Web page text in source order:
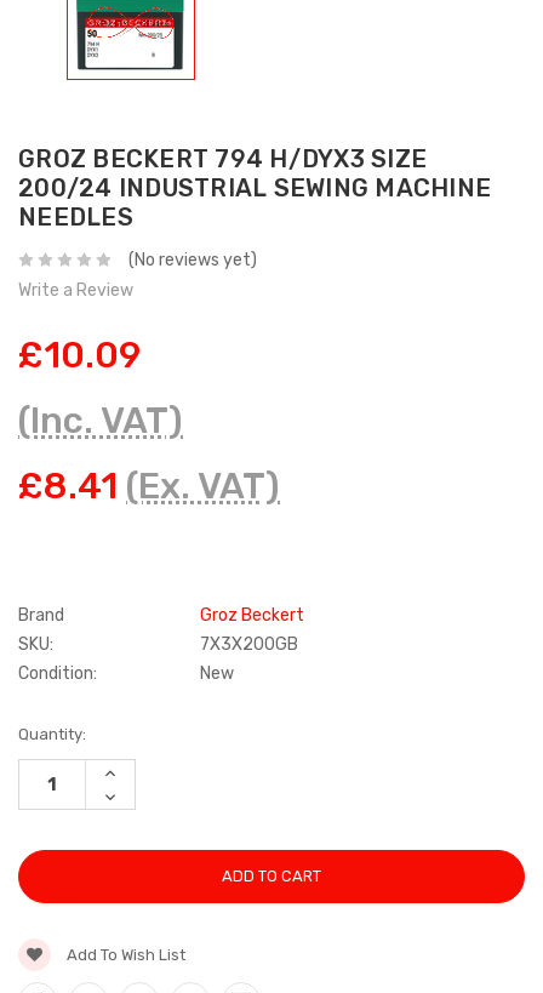
GROZ BECKERT 794 H/DYX3 SIZE
200/24 INDUSTRIAL SEWING MACHINE
NEEDLES
(No reviews yet)
Write a Review
£10.09
(Inc. VAT)
£8.41 (Ex. VAT)
Brand
Groz Beckert
SKU:
7X3X200GB
Condition:
New
Current
Stock:
Quantity:
INCREASE
DECREASE
QUANTITY:
Add To Wish List